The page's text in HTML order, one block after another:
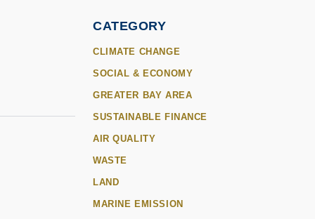
CATEGORY
CLIMATE CHANGE
SOCIAL & ECONOMY
GREATER BAY AREA
SUSTAINABLE FINANCE
AIR QUALITY
WASTE
LAND
MARINE EMISSION